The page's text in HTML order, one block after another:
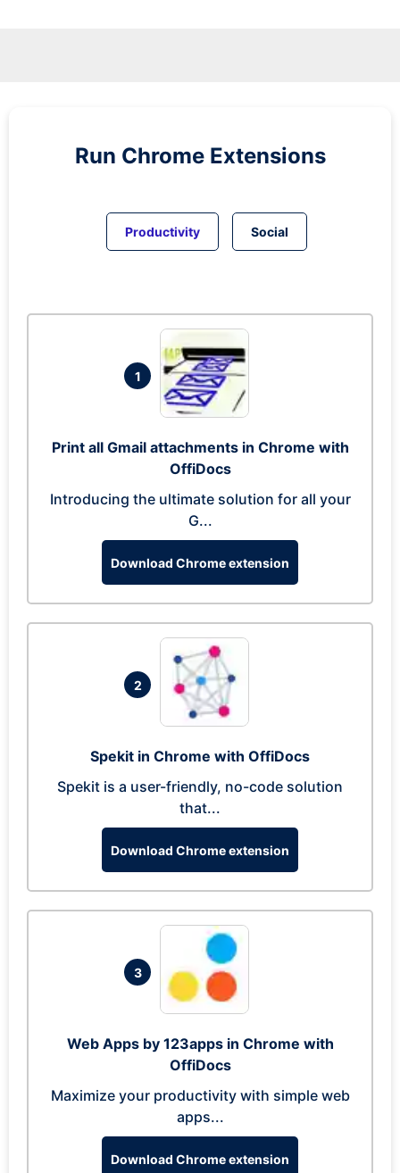
Run Chrome Extensions
Productivity Social
1
Print all Gmail attachments in Chrome with
OffiDocs
Introducing the ultimate solution for all your
G...
Download Chrome extension
2
Spekit in Chrome with OffiDocs
Spekit is a user-friendly, no-code solution
that...
Download Chrome extension
3
Web Apps by 123apps in Chrome with
OffiDocs
Maximize your productivity with simple web
apps...
Download Chrome extension